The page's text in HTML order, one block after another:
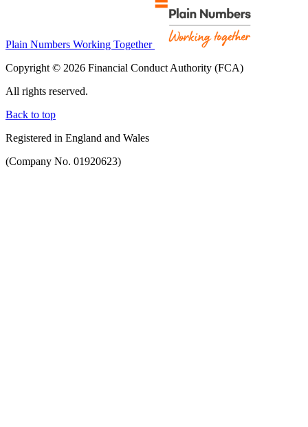
Plain Numbers Working Together
Copyright © 2026 Financial Conduct Authority (FCA)
All rights reserved.
Back to top
Registered in England and Wales
(Company No. 01920623)